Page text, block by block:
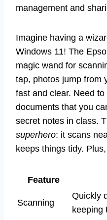
management and
Imagine having a
Windows 11! The
magic wand for
tap, photos jump
fast and clear. Need
documents that you
secret notes in class.
superhero: it scans
keeps things tidy.
Feature
Scanning
Quickly
keeping